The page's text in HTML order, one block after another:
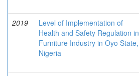
2019
Level of Implementation of
Health and Safety Regulation in
Furniture Industry in Oyo State,
Nigeria